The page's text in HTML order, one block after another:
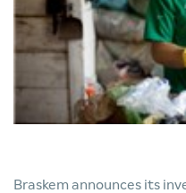
Braskem announces its